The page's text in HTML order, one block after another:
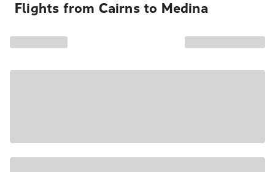
Flights from Cairns to Medina